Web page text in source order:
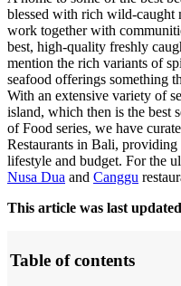
blessed with rich wild-caught
work together with
best, high-quality freshly
mention the rich variants of
seafood offerings something
With an extensive variety of
island, which then is the best
of Food series, we have
Restaurants in Bali,
lifestyle and budget. For the
Nusa Dua and Canggu
This article was last
Table of contents